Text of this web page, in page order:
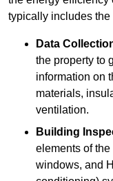
typically includes
Data
the property to
information on
materials,
ventilation.
Building
elements of
windows, and